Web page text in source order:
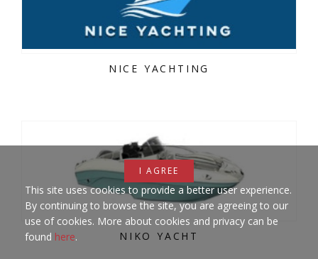
NICE YACHTING
NIKO YACHT
I AGREE
This site uses cookies to provide a better user experience.
By continuing to browse the site, you are agreeing to our
use of cookies. More about cookies and privacy can be
found here.